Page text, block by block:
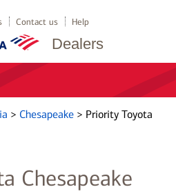
Dealers
Contact us Help
> Chesapeake > Priority Toyota
Chesapeake